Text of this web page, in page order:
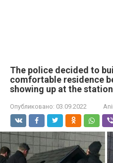
The police decided to
comfortable residence
showing up at the station
Опубликовано: 03.09.2022